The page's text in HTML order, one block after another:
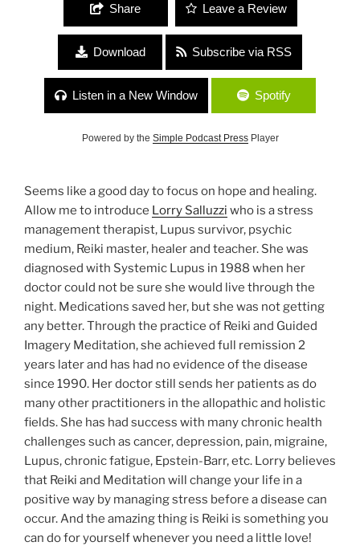
Share Leave a Review
Download Subscribe via RSS
Listen in a New Window Spotify
Powered by the Simple Podcast PressPlayer
Seems like a good day to focus on hope and healing.
Allow me to introduce Lorry Salluzzi who is a stress
management therapist, Lupus survivor, psychic
medium, Reiki master, healer and teacher. She was
diagnosed with Systemic Lupus in 1988 when her
doctor could not be sure she would live through the
night. Medications saved her, but she was not getting
any better. Through the practice of Reiki and Guided
Imagery Meditation, she achieved full remission 2
years later and has had no evidence of the disease
since 1990. Her doctor still sends her patients as do
many other practitioners in the allopathic and holistic
fields. She has had success with many chronic health
challenges such as cancer, depression, pain, migraine,
Lupus, chronic fatigue, Epstein-Barr, etc. Lorry believes
that Reiki and Meditation will change your life in a
positive way by managing stress before a disease can
occur. And the amazing thing is Reiki is something you
can do for yourself whenever you need a little love!